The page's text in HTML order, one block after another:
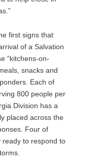
first signs that
of a Salvation
“kitchens-on-
snacks and
Each of
800 people per
Division has a
placed across the
Four of
ready to respond to